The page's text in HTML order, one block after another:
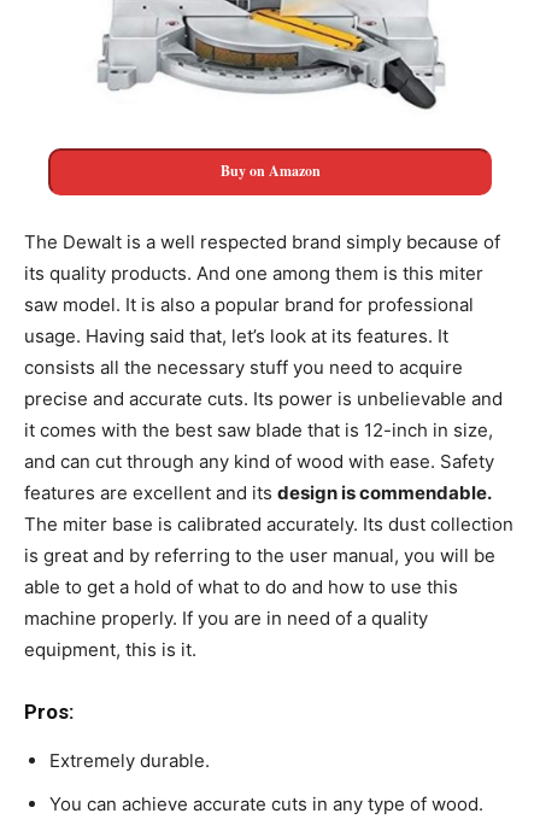
Buy on Amazon
The Dewalt is a well respected brand simply because of
its quality products. And one among them is this miter
saw model. It is also a popular brand for professional
usage. Having said that, let’s look at its features. It
consists all the necessary stuff you need to acquire
precise and accurate cuts. Its power is unbelievable and
it comes with the best saw blade that is 12-inch in size,
and can cut through any kind of wood with ease. Safety
features are excellent and its design is commendable.
The miter base is calibrated accurately. Its dust collection
is great and by referring to the user manual, you will be
able to get a hold of what to do and how to use this
machine properly. If you are in need of a quality
equipment, this is it.
Pros:
Extremely durable.
You can achieve accurate cuts in any type of wood.